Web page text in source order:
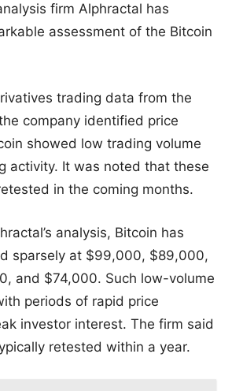
firm Alphractal has
assessment of the Bitcoin
trading data from the
company identified price
showed low trading volume
activity. It was noted that these
in the coming months.
analysis, Bitcoin has
sparsely at $99,000, $89,000,
and $74,000. Such low-volume
periods of rapid price
investor interest. The firm said
retested within a year.